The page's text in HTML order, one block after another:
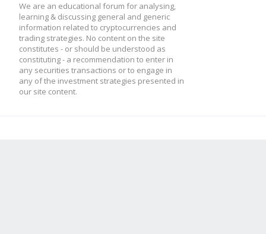
We are an educational forum for analysing,
learning & discussing general and generic
information related to cryptocurrencies and
trading strategies. No content on the site
constitutes - or should be understood as
constituting - a recommendation to enter in
any securities transactions or to engage in
any of the investment strategies presented in
our site content.